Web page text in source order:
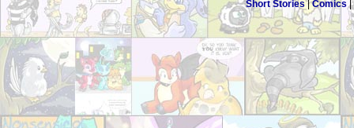
Short Stories|Comics|